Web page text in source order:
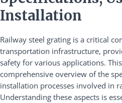
Installation
Railway steel grating is a critical
transportation infrastructure,
safety for various applications.
comprehensive overview of the
installation processes involved in
Understanding these aspects is
Steel
Grating:
Specifications,
Uses,
and
Installation